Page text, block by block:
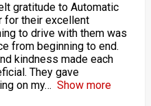
gratitude to Automatic
for their excellent
to drive with them was
from beginning to end.
kindness made each
They gave
on my
Show more